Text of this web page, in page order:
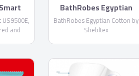
and
BathRobes Egyptian
Cotton by Shebltex
BathRobes Egyptian Cotton by
Shebltex